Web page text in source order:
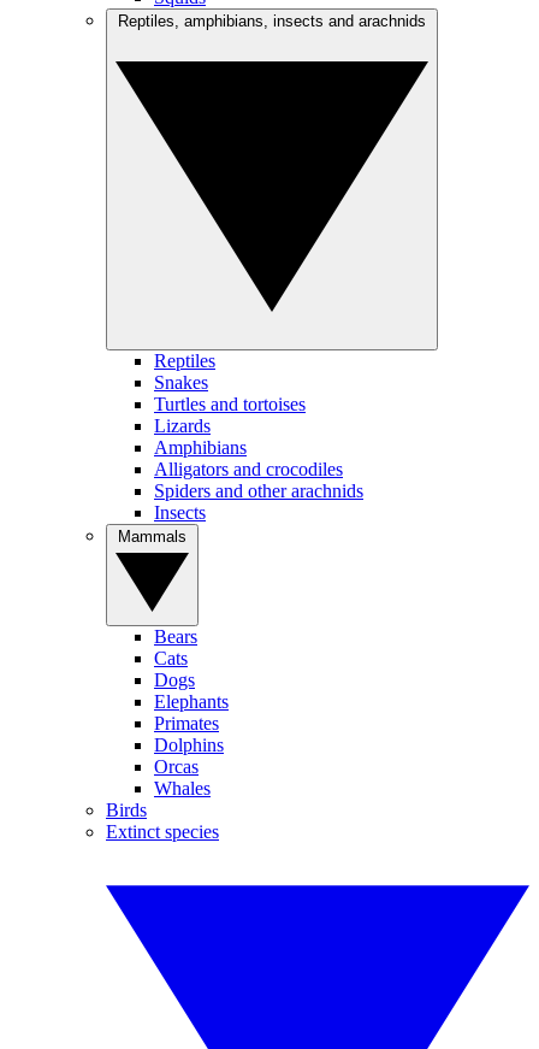
Reptiles
Snakes
Turtles and tortoises
Lizards
Amphibians
Alligators and crocodiles
Spiders and other arachnids
Insects
Bears
Cats
Dogs
Elephants
Primates
Dolphins
Orcas
Whales
Birds
Extinct species